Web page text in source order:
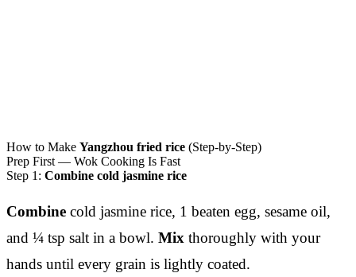
How to Make Yangzhou fried rice (Step-by-Step)
Prep First — Wok Cooking Is Fast
Step 1: Combine cold jasmine rice
Combine cold jasmine rice, 1 beaten egg, sesame oil,
and ¼ tsp salt in a bowl. Mix thoroughly with your
hands until every grain is lightly coated.